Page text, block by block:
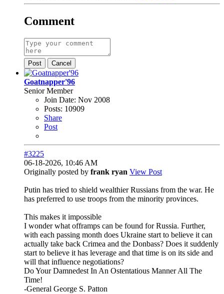
Comment
Post Cancel
Goatnapper'96
Senior Member
Join Date: Nov 2008
Posts: 10909
Share
Post
#3225
06-18-2026, 10:46 AM
Originally posted by frank ryan View Post
Putin has tried to shield wealthier Russians from the war. He
has preferred to use troops from the minority provinces.
This makes it impossible
I wonder what offramps can be found for Russia. Further,
with each passing month does Ukraine start to believe it can
actually take back Crimea and the Donbass? Does it suddenly
start to believe it has leverage and that time is on its side and
will that influence negotiations?
Do Your Damnedest In An Ostentatious Manner All The
Time!
-General George S. Patton